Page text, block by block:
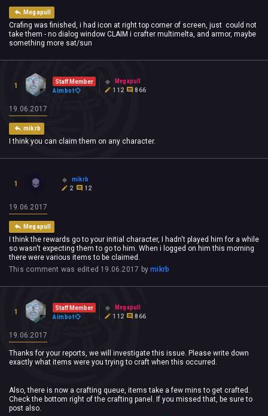
Megapull
Crafing was finished, i had icon at right top corner of screen, just could not
take them - no dialog window CLAIM i crafter multimelta, and armor, maybe
something more sat/sun
1
Staff Member
Aimbot
Megapull
112
866
19.06.2017
mikrb
I think you can claim them on any character.
1
mikrb
2
12
19.06.2017
Megapull
I think the rewards go to your initial character, I hadn't played him for a while
so wasn't expecting them to go to him. When i logged on him this morning
there were various items to be claimed.
This comment was edited 19.06.2017 bymikrb
1
Staff Member
Aimbot
Megapull
112
866
19.06.2017
Thanks for your reports, we will investigate this issue. Please write down
exactly what items were you trying to craft when this occurred.
Also, there is now a crafting queue, items take a few mins to get crafted.
Check the bottom right of the crafting panel. If you missed that, be sure to
post also.